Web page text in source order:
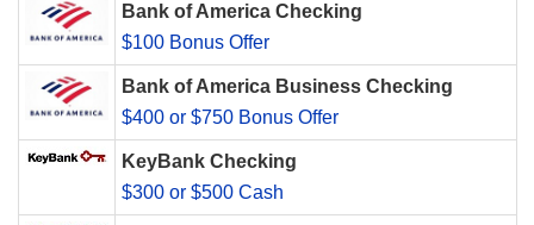
Bank of America Checking
$100 Bonus Offer
Bank of America Business Checking
$400 or $750 Bonus Offer
KeyBank Checking
$300 or $500 Cash